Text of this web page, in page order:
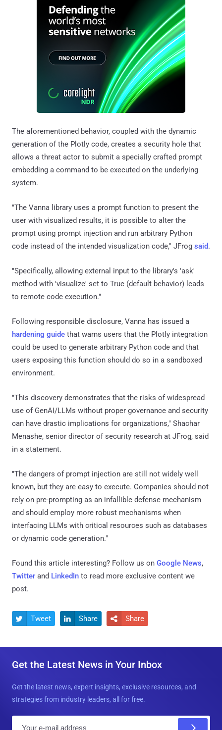
The aforementioned behavior, coupled with the dynamic
generation of the Plotly code, creates a security hole that
allows a threat actor to submit a specially crafted prompt
embedding a command to be executed on the underlying
system.
"The Vanna library uses a prompt function to present the
user with visualized results, it is possible to alter the
prompt using prompt injection and run arbitrary Python
code instead of the intended visualization code," JFrog said.
"Specifically, allowing external input to the library's 'ask'
method with 'visualize' set to True (default behavior) leads
to remote code execution."
Following responsible disclosure, Vanna has issued a
hardening guide that warns users that the Plotly integration
could be used to generate arbitrary Python code and that
users exposing this function should do so in a sandboxed
environment.
"This discovery demonstrates that the risks of widespread
use of GenAI/LLMs without proper governance and security
can have drastic implications for organizations," Shachar
Menashe, senior director of security research at JFrog, said
in a statement.
"The dangers of prompt injection are still not widely well
known, but they are easy to execute. Companies should not
rely on pre-prompting as an infallible defense mechanism
and should employ more robust mechanisms when
interfacing LLMs with critical resources such as databases
or dynamic code generation."
Found this article interesting? Follow us on Google News,
Twitter and LinkedIn to read more exclusive content we
post.
 Tweet  Share  Share
Get the Latest News in Your Inbox
Get the latest news, expert insights, exclusive resources, and
strategies from industry leaders, all for free.